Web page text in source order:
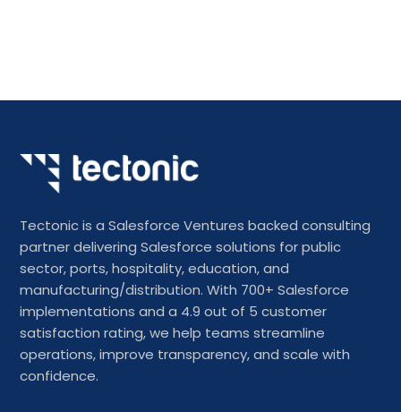
Tectonic is a Salesforce Ventures backed consulting
partner delivering Salesforce solutions for public
sector, ports, hospitality, education, and
manufacturing/distribution. With 700+ Salesforce
implementations and a 4.9 out of 5 customer
satisfaction rating, we help teams streamline
operations, improve transparency, and scale with
confidence.